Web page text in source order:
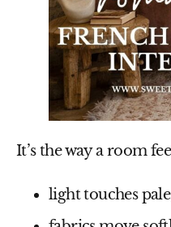
It’s the way a room
light touches